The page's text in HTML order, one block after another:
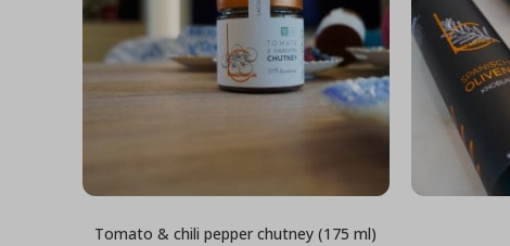
Tomato & chili pepper chutney (175 ml)